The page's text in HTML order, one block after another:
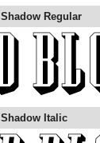
Regular
Italic